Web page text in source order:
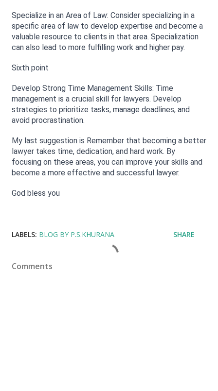
Specialize in an Area of Law: Consider specializing in a
specific area of law to develop expertise and become a
valuable resource to clients in that area. Specialization
can also lead to more fulfilling work and higher pay.
Sixth point
Develop Strong Time Management Skills: Time
management is a crucial skill for lawyers. Develop
strategies to prioritize tasks, manage deadlines, and
avoid procrastination.
My last suggestion is Remember that becoming a better
lawyer takes time, dedication, and hard work. By
focusing on these areas, you can improve your skills and
become a more effective and successful lawyer.
God bless you
LABELS: BLOG BY P.S.KHURANA SHARE
Comments